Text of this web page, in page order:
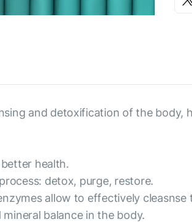
and detoxification of the body,
health.
detox, purge, restore.
allow to effectively
balance in the body.